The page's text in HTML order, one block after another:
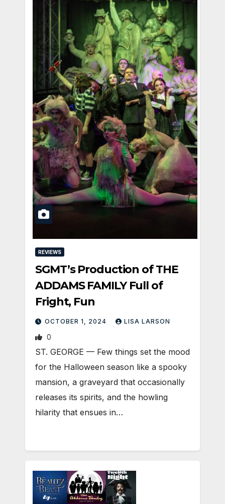
REVIEWS
SGMT’s Production of THE
ADDAMS FAMILY Full of
Fright, Fun
OCTOBER 1, 2024 LISA LARSON
0
ST. GEORGE — Few things set the mood
for the Halloween season like a spooky
mansion, a graveyard that occasionally
releases its spirits, and the howling
hilarity that ensues in…